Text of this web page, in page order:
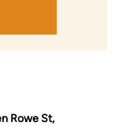
Rowe St,